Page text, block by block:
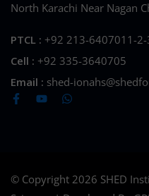
North Karachi Near Nagan
PTCL : +92 213-6407011-2-
Cell : +92 335-3640705
Email : shed-
© Copyright 2026 SHED